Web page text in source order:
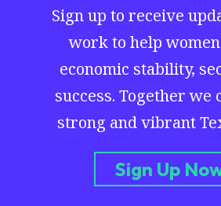
Sign up to receive
work to help
economic stability,
success. Together we
strong and vibrant
Sign Up